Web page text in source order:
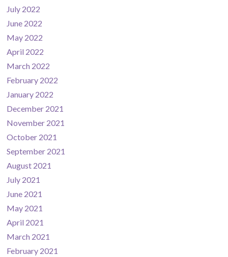
July 2022
June 2022
May 2022
April 2022
March 2022
February 2022
January 2022
December 2021
November 2021
October 2021
September 2021
August 2021
July 2021
June 2021
May 2021
April 2021
March 2021
February 2021